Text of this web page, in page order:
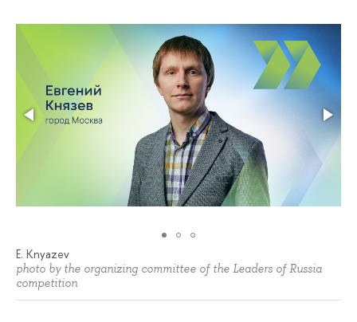
E. Knyazev
photo by the organizing committee of the Leaders of Russia
competition